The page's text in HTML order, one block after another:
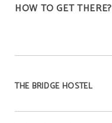
HOW TO GET THERE?
THE BRIDGE HOSTEL